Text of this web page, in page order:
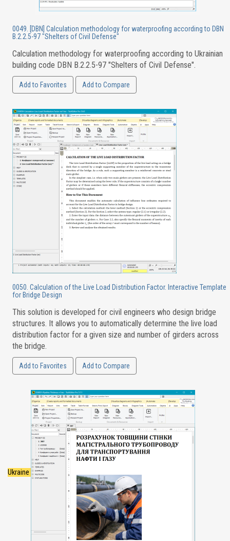
0049. [DBN] Calculation methodology for waterproofing according to DBN
B.2.2.5-97 "Shelters of Civil Defense"
Calculation methodology for waterproofing according to Ukrainian
building code DBN B.2.2.5-97 "Shelters of Civil Defense".
Add to Favorites Add to Compare
0050. Calculation of the Live Load Distribution Factor. Interactive Template
for Bridge Design
This solution is developed for civil engineers who design bridge
structures. It allows you to automatically determine the live load
distribution factor for a given size and number of girders across
the bridge.
Add to Favorites Add to Compare
Ukraine